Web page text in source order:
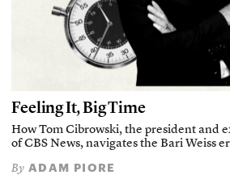
Feeling It, Big Time
How Tom Cibrowski, the president and
of CBS News, navigates the Bari Weiss
By ADAM PIORE